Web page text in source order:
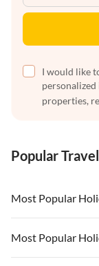
I would like
properties,
Popular
Most Popular
Vacation Apartments
Vacation Apartments
Most Popular